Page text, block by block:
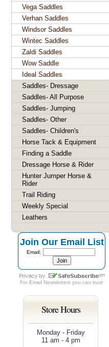
Vega Saddles
Verhan Saddles
Windsor Saddles
Wintec Saddles
Zaldi Saddles
Wow Saddle
Ideal Saddles
Saddles- Dressage
Saddles- All Purpose
Saddles- Jumping
Saddles- Other
Saddles- Children's
Horse Tack & Equipment
Finding a Saddle
Dressage Horse & Rider
Hunter Jumper Horse &
Rider
Trail Riding
Weekly Special
Leathers
Join Our Email List
Email:
For Email Newsletters you can trust
Store Hours
Monday - Friday
11 am - 4 pm